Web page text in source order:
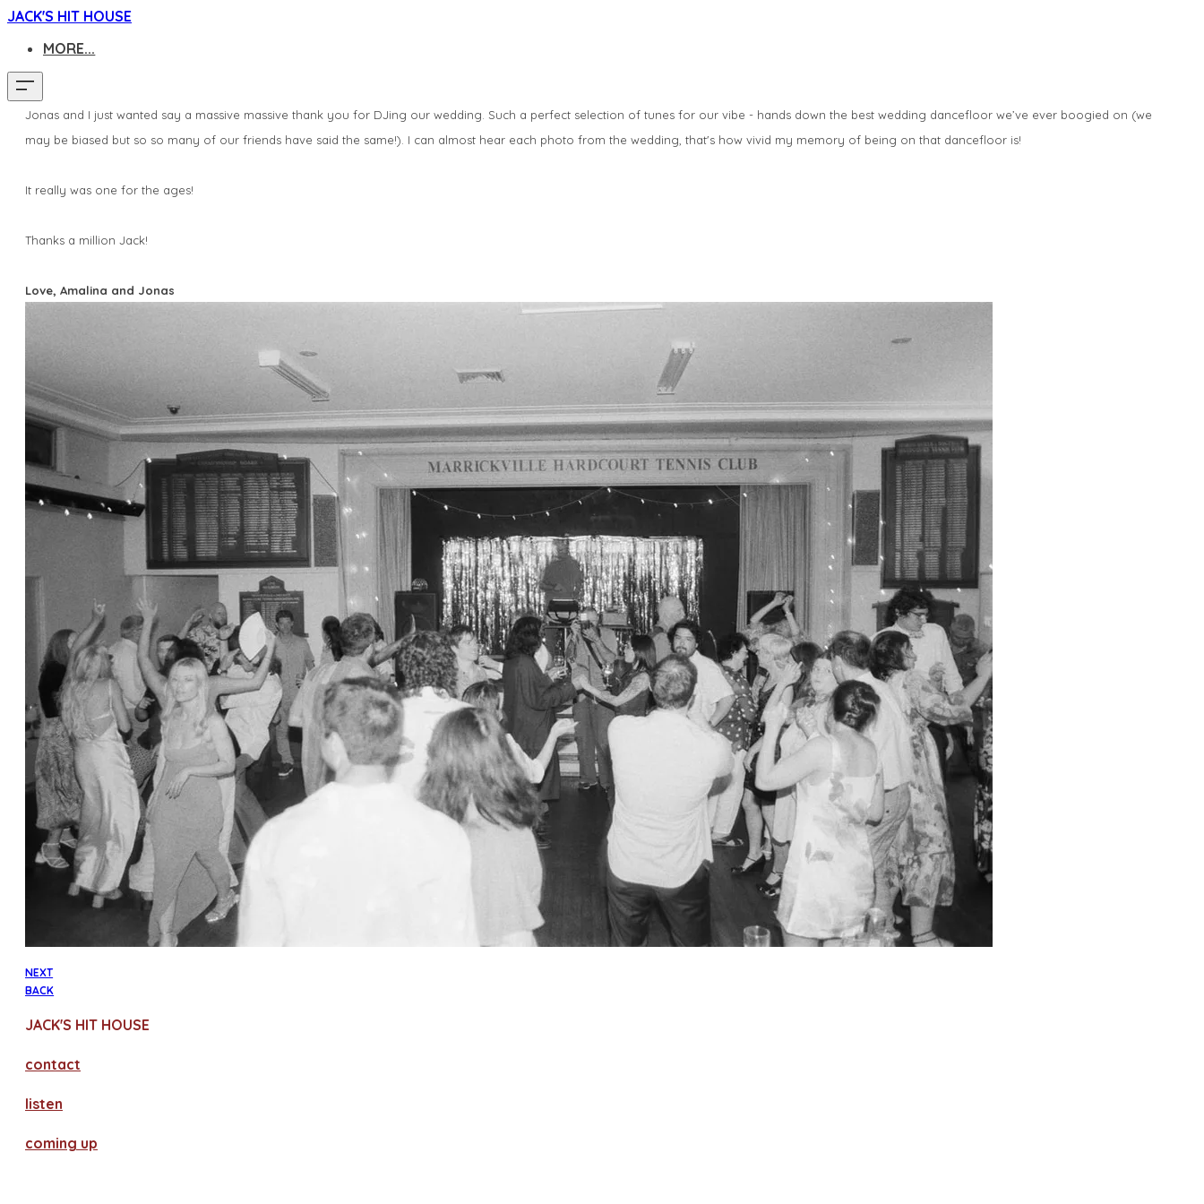
JACK'S HIT HOUSE
MORE...
Jonas and I just wanted say a massive massive thank you for DJing our wedding. Such a perfect selection of tunes for our vibe - hands down the best wedding dancefloor we’ve ever boogied on (we
may be biased but so so many of our friends have said the same!). I can almost hear each photo from the wedding, that's how vivid my memory of being on that dancefloor is!
It really was one for the ages!
Thanks a million Jack!
Love, Amalina and Jonas
NEXT
BACK
JACK'S HIT HOUSE
contact
​listen
coming up